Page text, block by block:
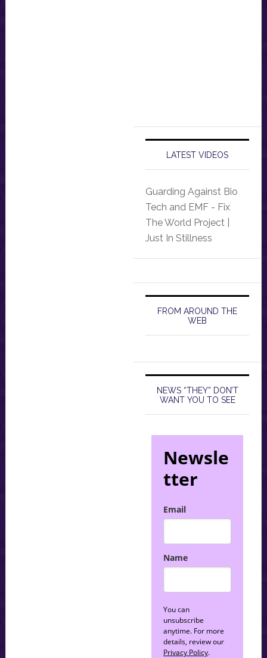
LATEST VIDEOS
Guarding Against Bio
Tech and EMF - Fix
The World Project |
Just In Stillness
FROM AROUND THE
WEB
NEWS “THEY” DON’T
WANT YOU TO SEE
Newsle
tter
Email
Name
You can
unsubscribe
anytime. For more
details, review our
Privacy Policy.